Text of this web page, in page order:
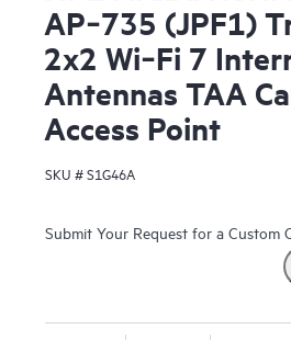
AP‑735 (JPF1)
2x2 Wi‑Fi 7
Antennas TAA
Access Point
SKU #S1G46A
Submit Your Request for a Custom